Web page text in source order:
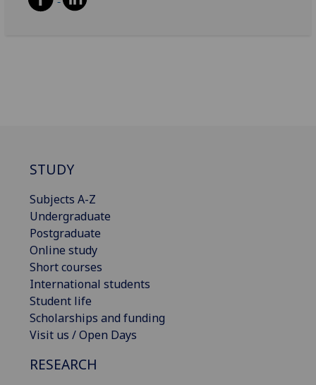
STUDY
Subjects A-Z
Undergraduate
Postgraduate
Online study
Short courses
International students
Student life
Scholarships and funding
Visit us / Open Days
RESEARCH